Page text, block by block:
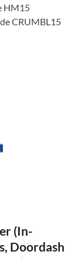
HM15
CRUMBL15
(In-
Doordash